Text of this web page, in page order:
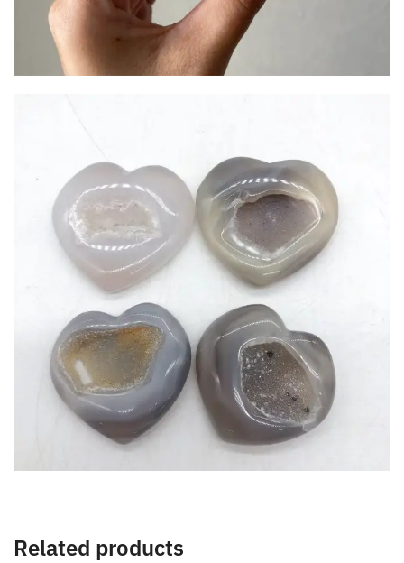
Related products